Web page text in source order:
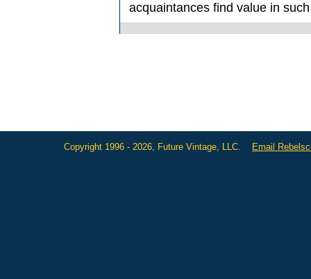
acquaintances find value in
Copyright 1996 - 2026, Future Vintage, LLC. Email